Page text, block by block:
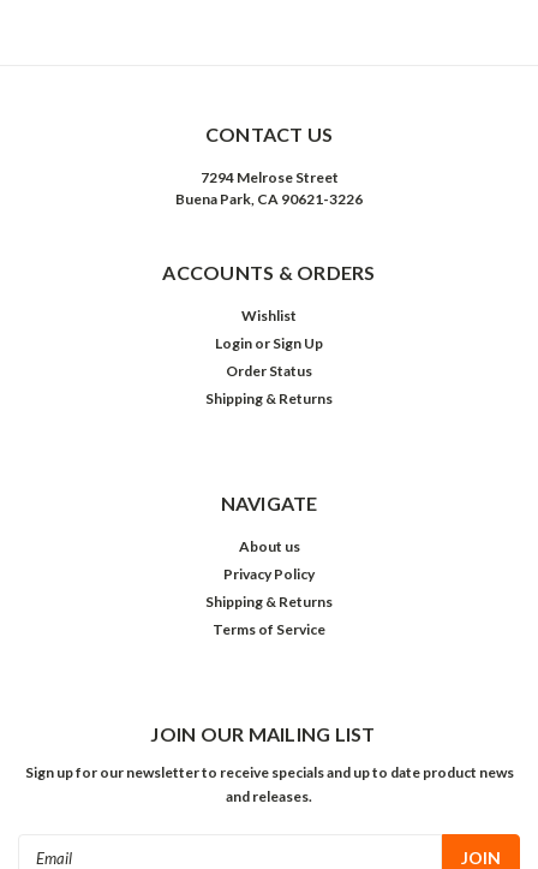
CONTACT US
7294 Melrose Street
Buena Park, CA 90621-3226
ACCOUNTS & ORDERS
Wishlist
Login or Sign Up
Order Status
Shipping & Returns
NAVIGATE
About us
Privacy Policy
Shipping & Returns
Terms of Service
JOIN OUR MAILING LIST
Sign up for our newsletter to receive specials and up to date product news
and releases.